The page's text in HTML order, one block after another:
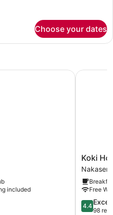
Choose your dates
included
Koki
Hotel
Nakasero
Koki
Nakasero
Free
4.4
out
4.4
98
Koki Hotel